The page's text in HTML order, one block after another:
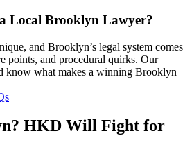
Local Brooklyn Lawyer?
and Brooklyn’s legal system comes
points, and procedural quirks. Our
know what makes a winning Brooklyn
HKD Will Fight for